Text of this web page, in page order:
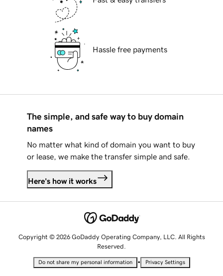
Hassle free payments
The simple, and safe way to buy domain
names
No matter what kind of domain you want to buy
or lease, we make the transfer simple and safe.
Here's how it works
Copyright © 2026 GoDaddy Operating Company, LLC. All Rights
Reserved.
Do not share my personal information • Privacy Settings